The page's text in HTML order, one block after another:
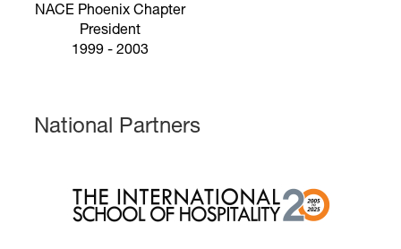
NACE Phoenix Chapter
President
1999 - 2003
National Partners